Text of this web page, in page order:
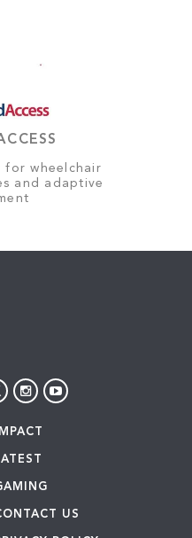
for wheelchair
and adaptive
IMPACT
US